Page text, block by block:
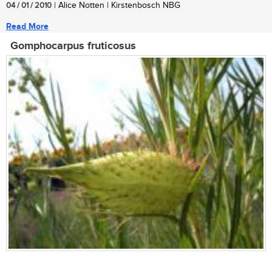
04 / 01 / 2010 | Alice Notten | Kirstenbosch NBG
Read More
Gomphocarpus fruticosus